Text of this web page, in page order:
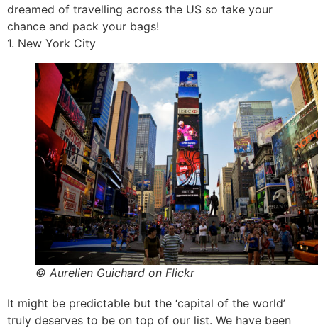
dreamed of travelling across the US so take your
chance and pack your bags!
1. New York City
© Aurelien Guichard on Flickr
It might be predictable but the ‘capital of the world’
truly deserves to be on top of our list. We have been